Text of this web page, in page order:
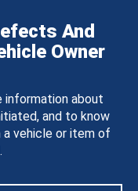
And
Owner
information about
and to know
a vehicle or item of